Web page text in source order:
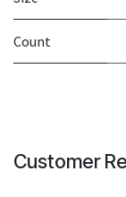
Count
Customer